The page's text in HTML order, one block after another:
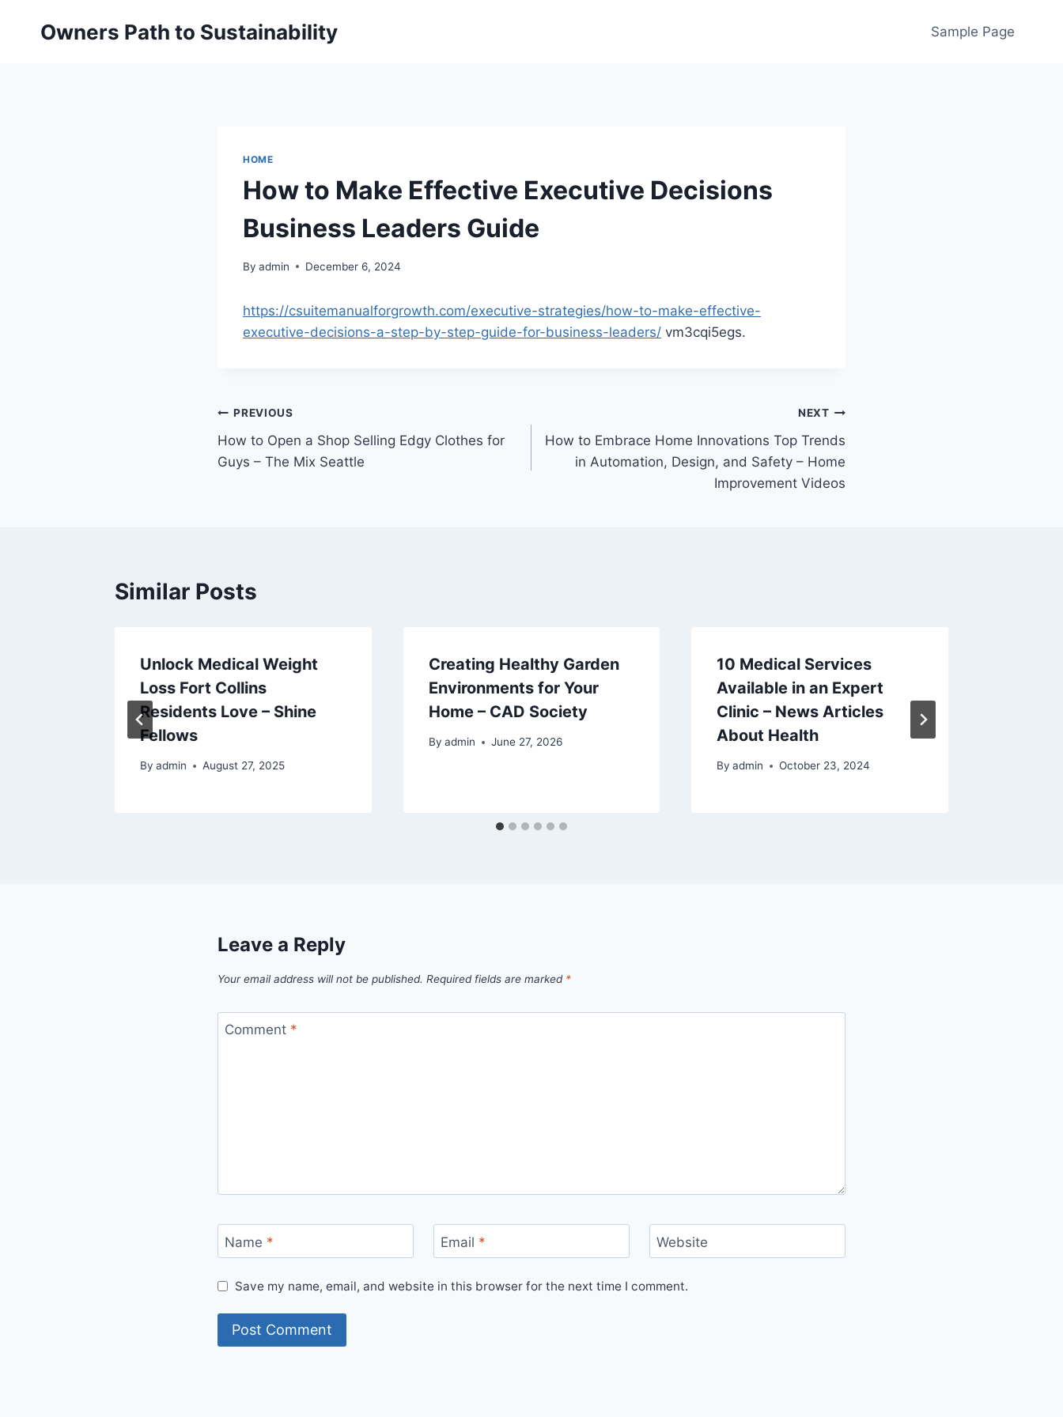
Owners Path to Sustainability Sample Page
HOME
How to Make Effective Executive Decisions
Business Leaders Guide
By admin December 6, 2024
https://csuitemanualforgrowth.com/executive-strategies/how-to-make-effective-
executive-decisions-a-step-by-step-guide-for-business-leaders/ vm3cqi5egs.
Post
navigation
PREVIOUS
How to Open a Shop Selling Edgy Clothes for
Guys – The Mix Seattle
NEXT
How to Embrace Home Innovations Top Trends
in Automation, Design, and Safety – Home
Improvement Videos
Similar Posts
Unlock Medical Weight
Loss Fort Collins
Residents Love – Shine
Fellows
By admin August 27, 2025
Creating Healthy Garden
Environments for Your
Home – CAD Society
By admin June 27, 2026
10 Medical Services
Available in an Expert
Clinic – News Articles
About Health
By admin October 23, 2024
Leave a Reply
Your email address will not be published. Required fields are marked *
Comment *
Name * Email * Website
Save my name, email, and website in this browser for the next time I comment.